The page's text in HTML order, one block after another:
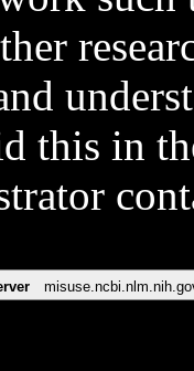
this in